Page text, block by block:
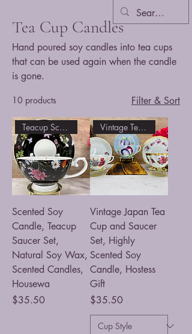
Tea Cup Candles
Hand poured soy candles into tea cups
that can be used again when the candle
is gone.
10 products Filter & Sort
Teacup Scented Soy Candle
Scented Soy
Candle, Teacup
Saucer Set,
Natural Soy Wax,
Scented Candles,
Housewa
Price
$35.50
Vintage Tea Cup filled Candle
Vintage Japan Tea
Cup and Saucer
Set, Highly
Scented Soy
Candle, Hostess
Gift
Price
$35.50